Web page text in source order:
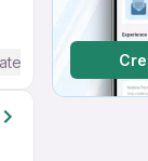
/ Advanced)